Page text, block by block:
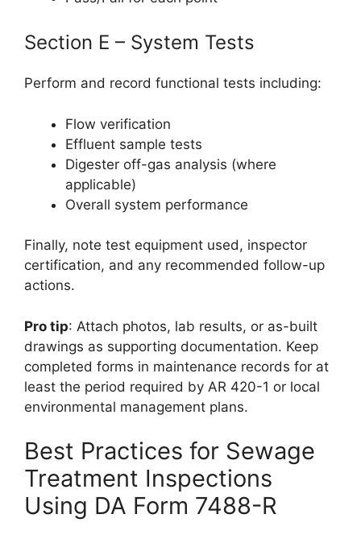
Section E – System Tests
Perform and record functional tests including:
Flow verification
Effluent sample tests
Digester off-gas analysis (where
applicable)
Overall system performance
Finally, note test equipment used, inspector
certification, and any recommended follow-up
actions.
Pro tip: Attach photos, lab results, or as-built
drawings as supporting documentation. Keep
completed forms in maintenance records for at
least the period required by AR 420-1 or local
environmental management plans.
Best Practices for Sewage
Treatment Inspections
Using DA Form 7488-R